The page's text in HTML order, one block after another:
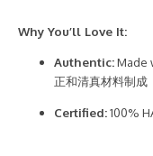
Why You’ll Love It:
Authentic:Made
正和清真材料制成
Certified:100%